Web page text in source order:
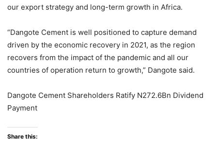
our export strategy and long-term growth in Africa.
“Dangote Cement is well positioned to capture demand
driven by the economic recovery in 2021, as the region
recovers from the impact of the pandemic and all our
countries of operation return to growth,” Dangote said.
Dangote Cement Shareholders Ratify N272.6Bn Dividend
Payment
Share this: